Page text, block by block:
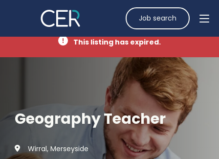
Job search
This listing has expired.
Geography Teacher
Wirral, Merseyside